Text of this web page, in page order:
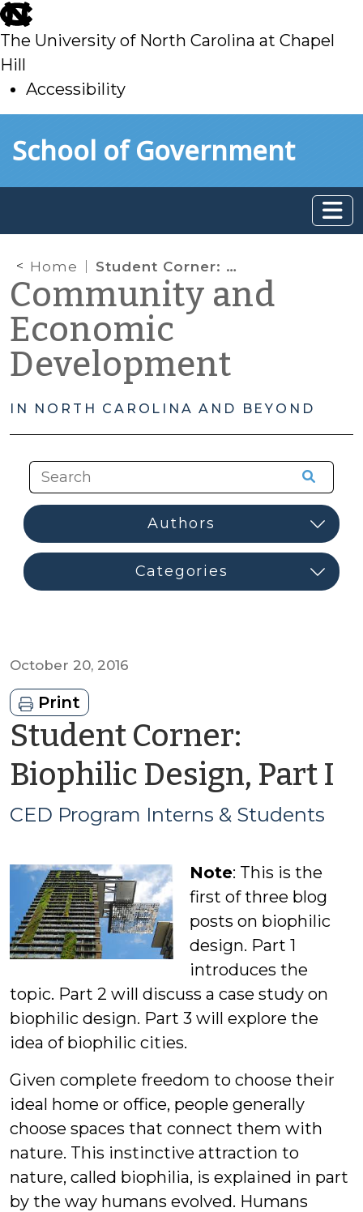
skip
to
main
The University of North Carolina at Chapel
Hill
Accessibility
toSchool of Government
Home Student Corner: Biophilic Design, Part I
Community and
Economic
Development
IN NORTH CAROLINA AND BEYOND
October 20, 2016
Print
Student Corner:
Biophilic Design, Part I
CED Program Interns & Students
Note: This is the
first of three blog
posts on biophilic
design. Part 1
introduces the
topic. Part 2 will discuss a case study on
biophilic design. Part 3 will explore the
idea of biophilic cities.
Given complete freedom to choose their
ideal home or office, people generally
choose spaces that connect them with
nature. This instinctive attraction to
nature, called biophilia, is explained in part
by the way humans evolved. Humans